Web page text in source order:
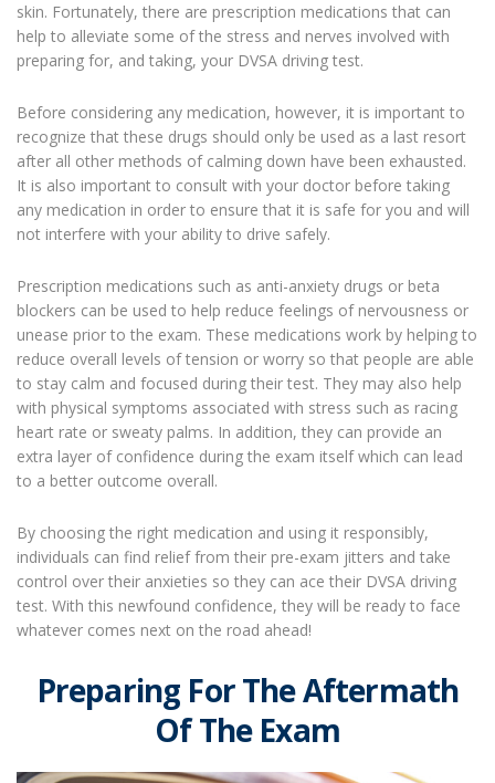
skin. Fortunately, there are prescription medications that can
help to alleviate some of the stress and nerves involved with
preparing for, and taking, your DVSA driving test.
Before considering any medication, however, it is important to
recognize that these drugs should only be used as a last resort
after all other methods of calming down have been exhausted.
It is also important to consult with your doctor before taking
any medication in order to ensure that it is safe for you and will
not interfere with your ability to drive safely.
Prescription medications such as anti-anxiety drugs or beta
blockers can be used to help reduce feelings of nervousness or
unease prior to the exam. These medications work by helping to
reduce overall levels of tension or worry so that people are able
to stay calm and focused during their test. They may also help
with physical symptoms associated with stress such as racing
heart rate or sweaty palms. In addition, they can provide an
extra layer of confidence during the exam itself which can lead
to a better outcome overall.
By choosing the right medication and using it responsibly,
individuals can find relief from their pre-exam jitters and take
control over their anxieties so they can ace their DVSA driving
test. With this newfound confidence, they will be ready to face
whatever comes next on the road ahead!
Preparing For The Aftermath
Of The Exam